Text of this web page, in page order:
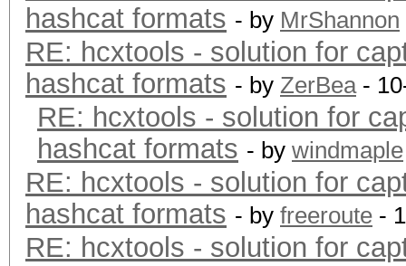
hashcat formats - by MrShannon
RE: hcxtools - solution for
hashcat formats - by ZerBea-
RE: hcxtools - solution for
hashcat formats - by windmaple
RE: hcxtools - solution for
hashcat formats - by freeroute -
RE: hcxtools - solution for